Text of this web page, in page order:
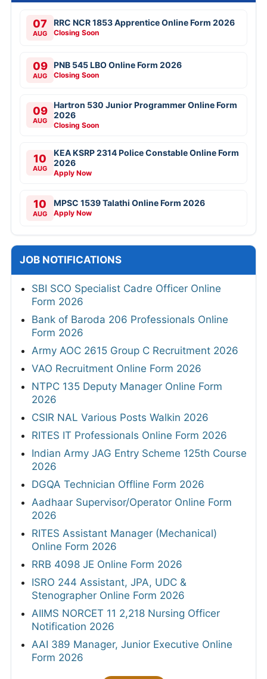
07
AUG
RRC NCR 1853 Apprentice Online Form 2026
Closing Soon
09
AUG
PNB 545 LBO Online Form 2026
Closing Soon
09
AUG
Hartron 530 Junior Programmer Online Form
2026
Closing Soon
10
AUG
KEA KSRP 2314 Police Constable Online Form
2026
Apply Now
10
AUG
MPSC 1539 Talathi Online Form 2026
Apply Now
JOB NOTIFICATIONS
SBI SCO Specialist Cadre Officer Online
Form 2026
Bank of Baroda 206 Professionals Online
Form 2026
Army AOC 2615 Group C Recruitment 2026
VAO Recruitment Online Form 2026
NTPC 135 Deputy Manager Online Form
2026
CSIR NAL Various Posts Walkin 2026
RITES IT Professionals Online Form 2026
Indian Army JAG Entry Scheme 125th Course
2026
DGQA Technician Offline Form 2026
Aadhaar Supervisor/Operator Online Form
2026
RITES Assistant Manager (Mechanical)
Online Form 2026
RRB 4098 JE Online Form 2026
ISRO 244 Assistant, JPA, UDC &
Stenographer Online Form 2026
AIIMS NORCET 11 2,218 Nursing Officer
Notification 2026
AAI 389 Manager, Junior Executive Online
Form 2026